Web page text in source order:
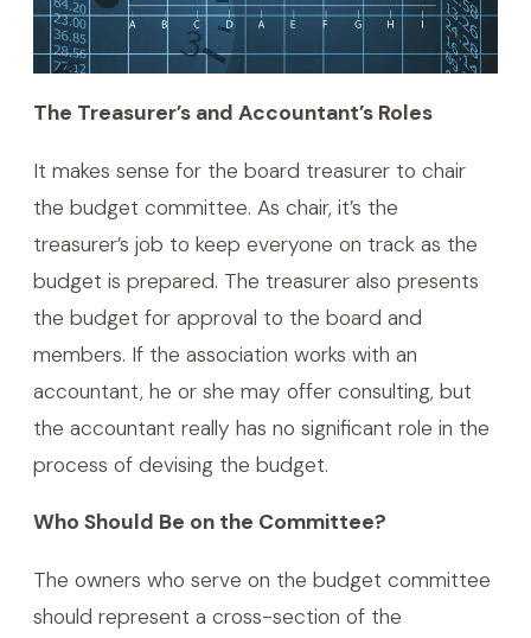
The Treasurer’s and Accountant’s Roles
It makes sense for the board treasurer to chair
the budget committee. As chair, it’s the
treasurer’s job to keep everyone on track as the
budget is prepared. The treasurer also presents
the budget for approval to the board and
members. If the association works with an
accountant, he or she may offer consulting, but
the accountant really has no significant role in the
process of devising the budget.
Who Should Be on the Committee?
The owners who serve on the budget committee
should represent a cross-section of the